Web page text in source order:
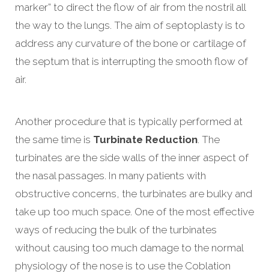
marker” to direct the flow of air from the nostril all
the way to the lungs. The aim of septoplasty is to
address any curvature of the bone or cartilage of
the septum that is interrupting the smooth flow of
air.
Another procedure that is typically performed at
the same time is Turbinate Reduction. The
turbinates are the side walls of the inner aspect of
the nasal passages. In many patients with
obstructive concerns, the turbinates are bulky and
take up too much space. One of the most effective
ways of reducing the bulk of the turbinates
without causing too much damage to the normal
physiology of the nose is to use the Coblation